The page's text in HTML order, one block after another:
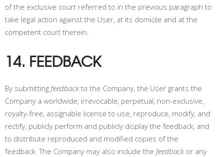
of the exclusive court referred to in the previous paragraph to
take legal action against the User, at its domicile and at the
competent court therein.
14. FEEDBACK
By submitting feedback to the Company, the User grants the
Company a worldwide, irrevocable, perpetual, non-exclusive,
royalty-free, assignable license to use, reproduce, modify, and
rectify, publicly perform and publicly display the feedback, and
to distribute reproduced and modified copies of the
feedback. The Company may also include the feedback or any